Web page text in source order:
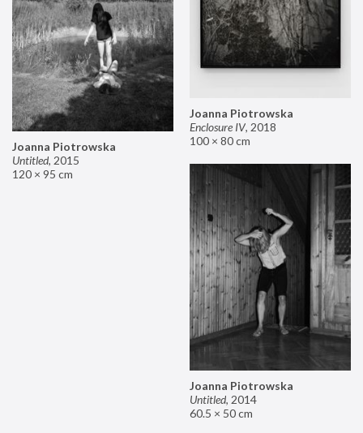
Joanna Piotrowska
Enclosure IV, 2018
100 × 80 cm
Joanna Piotrowska
Untitled, 2015
120 × 95 cm
Joanna Piotrowska
Untitled, 2014
60.5 × 50 cm